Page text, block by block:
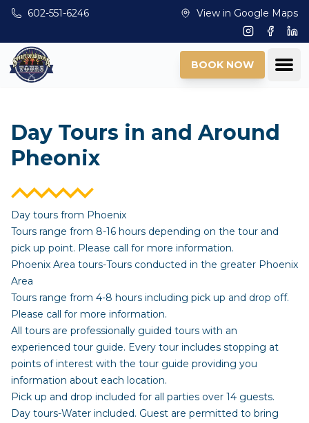
Skip to main content
602-551-6246 View in Google Maps
Instagram
BOOK NOW
Day Tours in and Around
Pheonix
Day tours from Phoenix
Tours range from 8-16 hours depending on the tour and
pick up point. Please call for more information.
Phoenix Area tours-Tours conducted in the greater Phoenix
Area
Tours range from 4-8 hours including pick up and drop off.
Please call for more information.
All tours are professionally guided tours with an
experienced tour guide. Every tour includes stopping at
points of interest with the tour guide providing you
information about each location.
Pick up and drop included for all parties over 14 guests.
Day tours-Water included. Guest are permitted to bring